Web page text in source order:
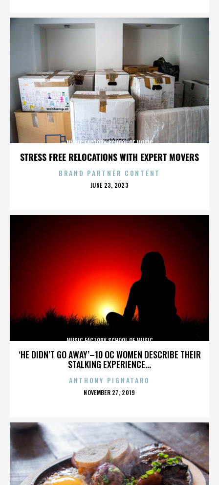
STRESS FREE RELOCATIONS WITH EXPERT MOVERS
MUSIC FACTORY SCHOOL OF MUSIC
BRAND PARTNER CONTENT
POSTED
JUNE 23, 2023
‘HE DIDN’T GO AWAY’–10 OC WOMEN DESCRIBE THEIR
STALKING EXPERIENCE...
MUSIC FACTORY SCHOOL OF MUSIC
ANTHONY PIGNATARO
POSTED
NOVEMBER 27, 2019